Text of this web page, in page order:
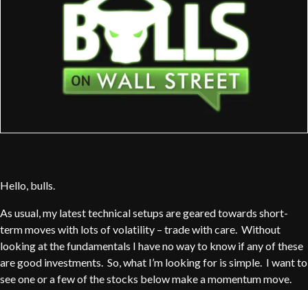
Hello, bulls.
As usual, my latest technical setups are geared towards short-
term moves with lots of volatility – trade with care. Without
looking at the fundamentals I have no way to know if any of these
are good investments. So, what I’m looking for is simple. I want to
see one or a few of the stocks below make a momentum move.